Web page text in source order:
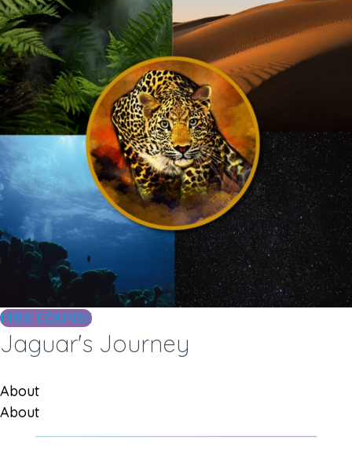
FREE COURSE
Jaguar's Journey
About
About